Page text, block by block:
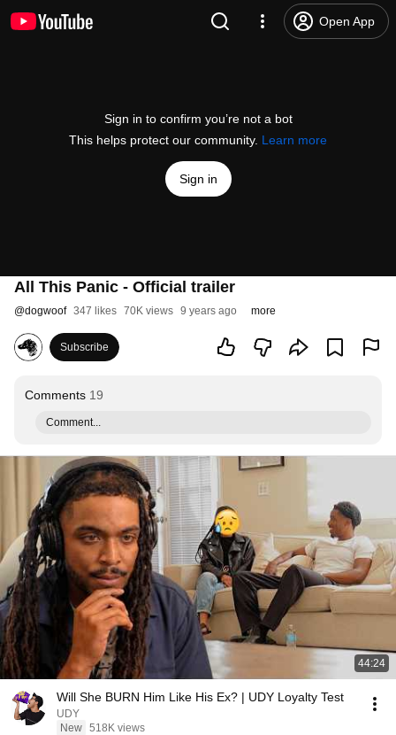
Open App
Sign in to confirm you’re not a bot
This helps protect our community. Learn more
Sign in
All This Panic - Official trailer
@dogwoof 347 likes 70K views 9 years ago more
Subscribe
Comments 19
Comment...
44:24
Will She BURN Him Like His Ex? | UDY Loyalty Test
UDY
New 518K views